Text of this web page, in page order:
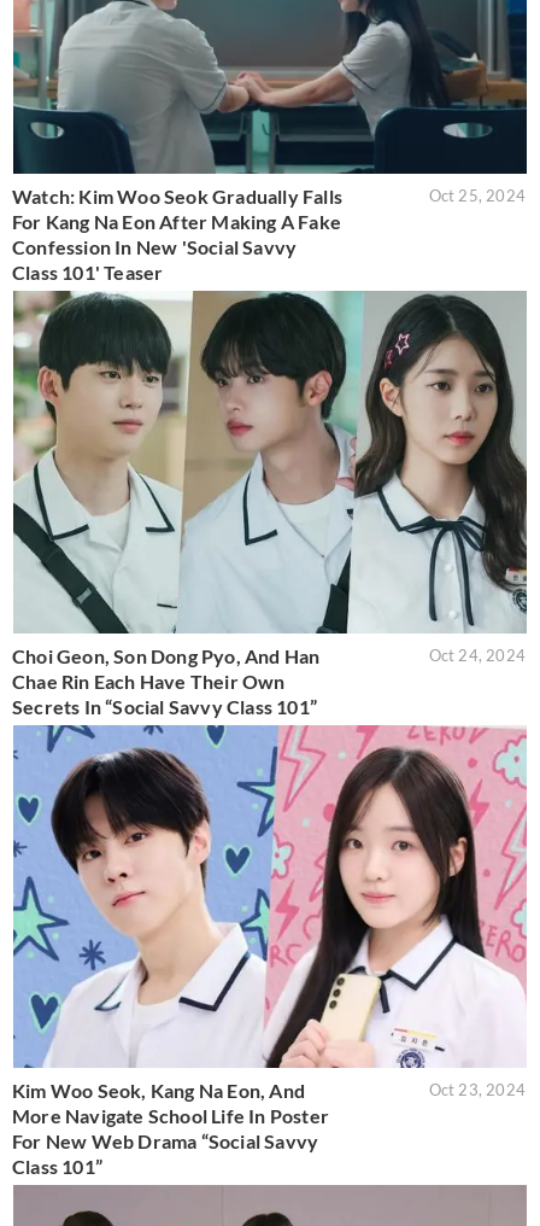
Watch: Kim Woo Seok Gradually Falls
For Kang Na Eon After Making A Fake
Confession In New 'Social Savvy
Class 101' Teaser
Oct 25, 2024
Choi Geon, Son Dong Pyo, And Han
Chae Rin Each Have Their Own
Secrets In “Social Savvy Class 101”
Oct 24, 2024
Kim Woo Seok, Kang Na Eon, And
More Navigate School Life In Poster
For New Web Drama “Social Savvy
Class 101”
Oct 23, 2024